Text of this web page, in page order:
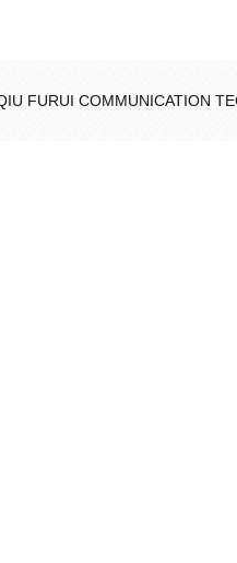
FURUI COMMUNICATION